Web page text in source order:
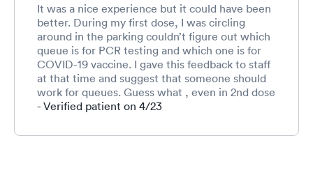
It was a nice experience but it could have been
better. During my first dose, I was circling
around in the parking couldn’t figure out which
queue is for PCR testing and which one is for
COVID-19 vaccine. I gave this feedback to staff
at that time and suggest that someone should
work for queues. Guess what , even in 2nd dose
it was same. Receiving lady, I guess she was
was hardly managing the queue. It was like
- Verified patient on 4/23